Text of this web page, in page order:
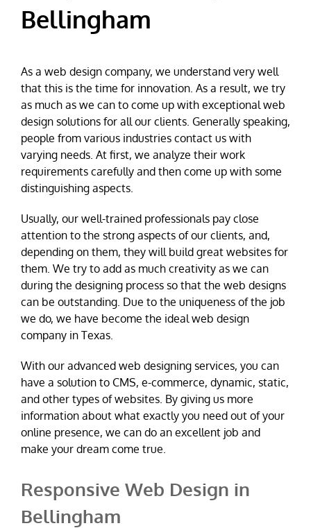
Bellingham
As a web design company, we understand very well
that this is the time for innovation. As a result, we try
as much as we can to come up with exceptional web
design solutions for all our clients. Generally speaking,
people from various industries contact us with
varying needs. At first, we analyze their work
requirements carefully and then come up with some
distinguishing aspects.
Usually, our well-trained professionals pay close
attention to the strong aspects of our clients, and,
depending on them, they will build great websites for
them. We try to add as much creativity as we can
during the designing process so that the web designs
can be outstanding. Due to the uniqueness of the job
we do, we have become the ideal web design
company in Texas.
With our advanced web designing services, you can
have a solution to CMS, e-commerce, dynamic, static,
and other types of websites. By giving us more
information about what exactly you need out of your
online presence, we can do an excellent job and
make your dream come true.
Responsive Web Design in
Bellingham